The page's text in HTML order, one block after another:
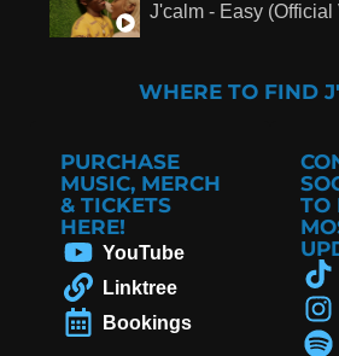
J'calm - Easy (Official
WHERE TO FIND
PURCHASE
MUSIC, MERCH
& TICKETS
HERE!
YouTube
Linktree
Bookings
TO